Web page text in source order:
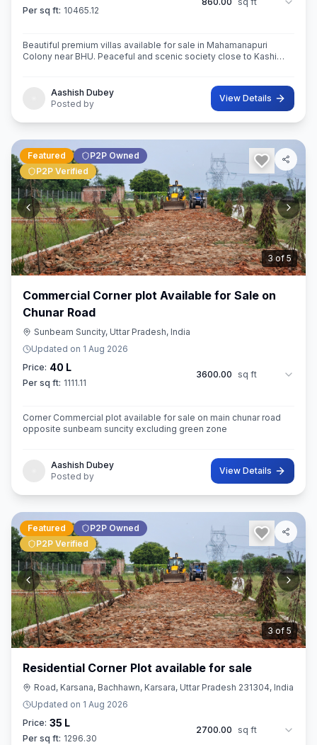
Per sq ft: 10465.12
Beautiful premium villas available for sale in Mahamanapuri
Colony near BHU. Peaceful and scenic society close to Kashi
Aashish Dubey
Posted by
View Details
3of5
Featured
P2P Owned
P2P Verified
Commercial Corner plot Available for Sale on
Chunar Road
Sunbeam Suncity, Uttar Pradesh, India
Updated on 1 Aug 2026
Price: 40 L
Per sq ft: 1111.11
3600.00 sq ft
Corner Commercial plot available for sale on main chunar road
opposite sunbeam suncity excluding green zone
Aashish Dubey
Posted by
View Details
3of5
Featured
P2P Owned
P2P Verified
Residential Corner Plot available for sale
Road, Karsana, Bachhawn, Karsara, Uttar Pradesh 231304, India
Updated on 1 Aug 2026
Price: 35 L
Per sq ft: 1296.30
2700.00 sq ft